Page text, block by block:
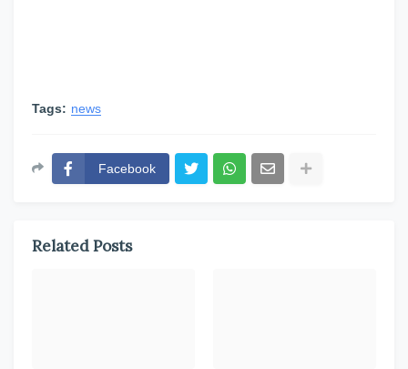
Tags: news
Facebook
Related Posts